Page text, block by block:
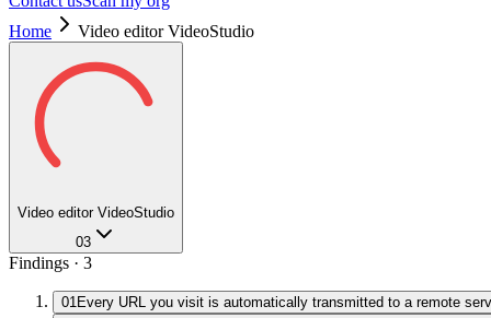
Home
Video editor VideoStudio
Video editor VideoStudio
03
Findings · 3
01Every URL you visit is automatically transmitted to a remote